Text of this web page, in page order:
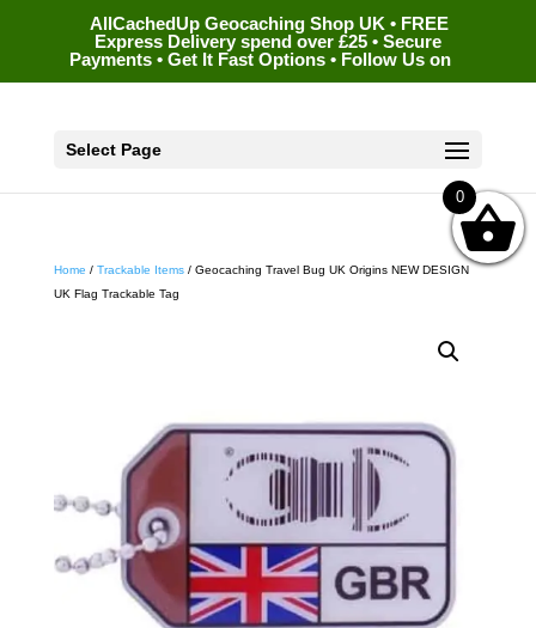
AllCachedUp Geocaching Shop UK • FREE
Express Delivery spend over £25 • Secure
Payments • Get It Fast Options • Follow Us on
Select Page
Home / Trackable Items/ Geocaching Travel Bug UK Origins NEW DESIGN
UK Flag Trackable Tag
0